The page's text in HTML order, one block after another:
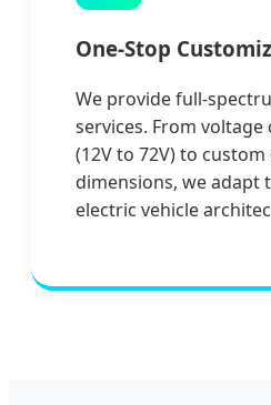
One-Stop
We provide full-
services. From
(12V to 72V) to
dimensions, we adapt
electric vehicle